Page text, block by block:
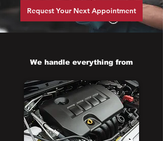
Request Your Next Appointment
We handle everything from